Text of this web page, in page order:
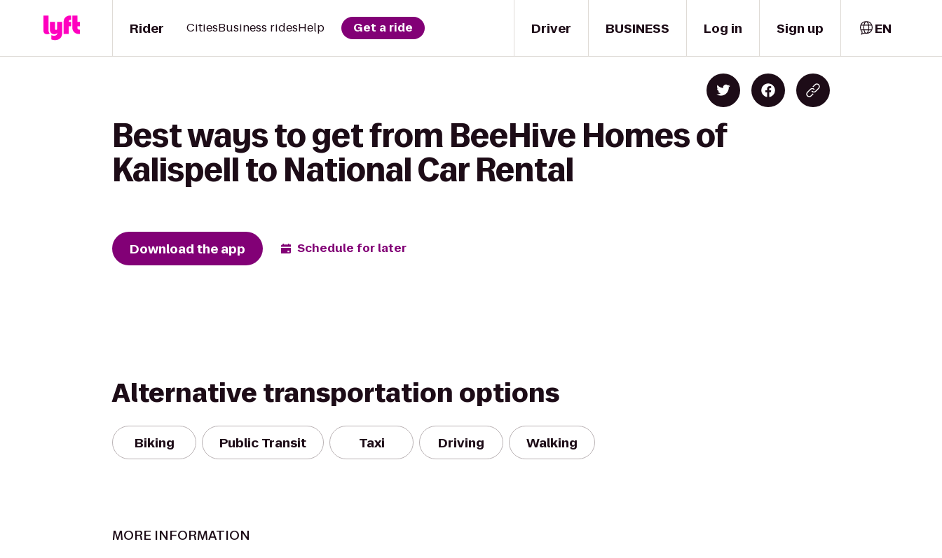
Driver
Rider CitiesBusiness ridesHelp Get a ride BUSINESS Log in Sign up EN
Best ways to get from BeeHive Homes of
Kalispell to National Car Rental
Download the app Schedule for later
Alternative transportation options
Biking Public Transit Taxi Driving Walking
MORE INFORMATION